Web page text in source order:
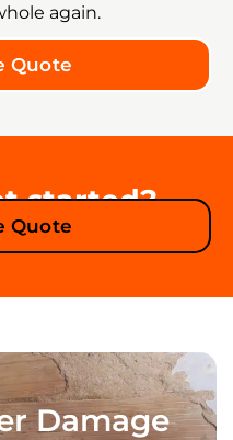
again.
Quote
started?
Quote
Damage